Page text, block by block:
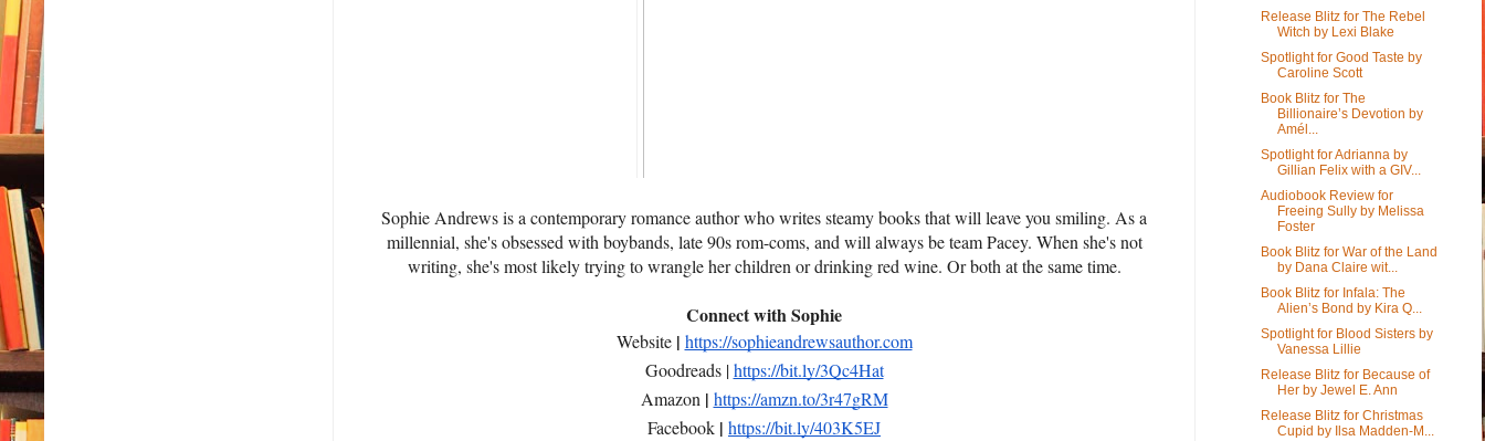
Sophie Andrews is a contemporary romance author who writes steamy books that will leave you smiling. As a
millennial, she's obsessed with boybands, late 90s rom-coms, and will always be team Pacey. When she's not
writing, she's most likely trying to wrangle her children or drinking red wine. Or both at the same time.
Connect with Sophie
Website | https://sophieandrewsauthor.com
Goodreads |https://bit.ly/3Qc4Hat
Amazon | https://amzn.to/3r47gRM
Facebook | https://bit.ly/403K5EJ
Release Blitz for The Rebel
Witch by Lexi Blake
Spotlight for Good Taste by
Caroline Scott
Book Blitz for The
Billionaire’s Devotion by
Amél...
Spotlight for Adrianna by
Gillian Felix with a GIV...
Audiobook Review for
Freeing Sully by Melissa
Foster
Book Blitz for War of the Land
by Dana Claire wit...
Book Blitz for Infala: The
Alien’s Bond by Kira Q...
Spotlight for Blood Sisters by
Vanessa Lillie
Release Blitz for Because of
Her by Jewel E. Ann
Release Blitz for Christmas
Cupid by Ilsa Madden-M...